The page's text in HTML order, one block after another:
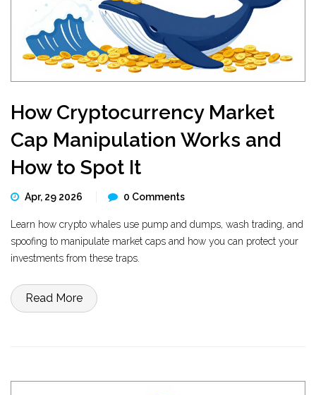
How Cryptocurrency Market
Cap Manipulation Works and
How to Spot It
Apr, 29 2026 0 Comments
Learn how crypto whales use pump and dumps, wash trading, and
spoofing to manipulate market caps and how you can protect your
investments from these traps.
Read More